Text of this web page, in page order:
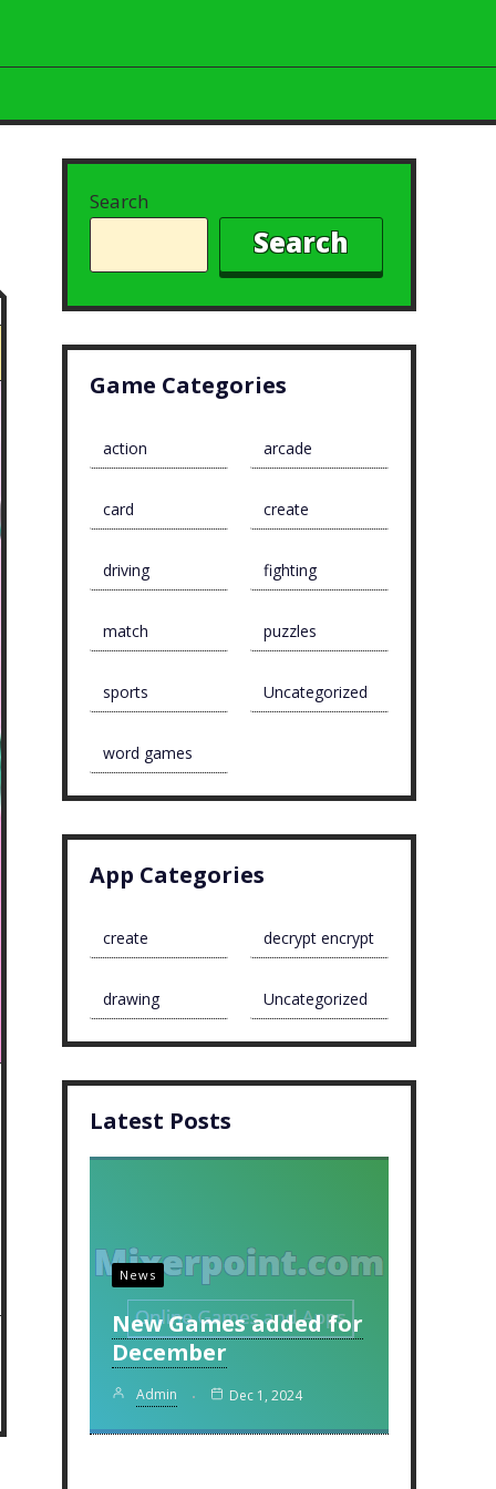
Search
Search
Game Categories
action arcade
card create
driving fighting
match puzzles
sports Uncategorized
word games
App Categories
create decrypt encrypt
drawing Uncategorized
Latest Posts
News
New Games added for
December
Admin Dec 1, 2024